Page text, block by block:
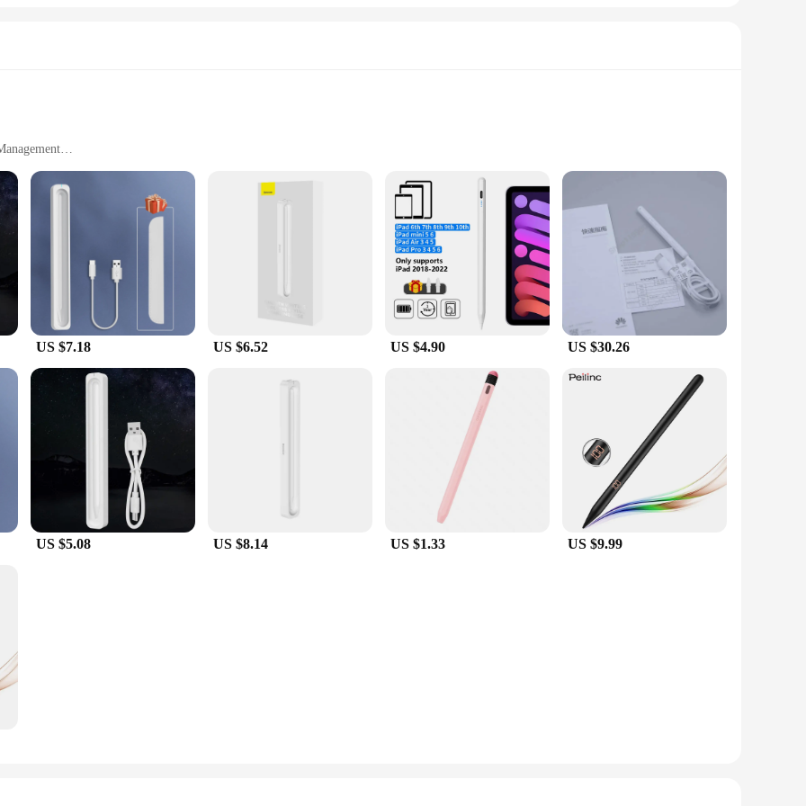
Space-Saving
your charging arsenal, designed to streamline the process of powering up multiple devices simultaneously. Its sleek, modern design not
organizer for your cables and accessories. The fast charging technology ensures that your devices are ready for use in no time,
savvy individuals alike.
that adapts to your charging needs. Whether you're charging tablets, phones, or pens, the multi USB ports cater to a variety of
keep their gadgets powered up. The cable management feature keeps your workspace tidy, making it a convenient and user-friendly
of environments, from home offices to shared workspaces. Its compact size and lightweight design make it easy to transport, making
charger; it's a solution for a clutter-free and efficient charging experience. With its wholesale availability, vendors and suppliers can
a high-quality, fast-charging solution at an affordable price.
US $7.18 US $6.52 US $4.90 US $30.26
US $5.08 US $8.14 US $1.33 US $9.99